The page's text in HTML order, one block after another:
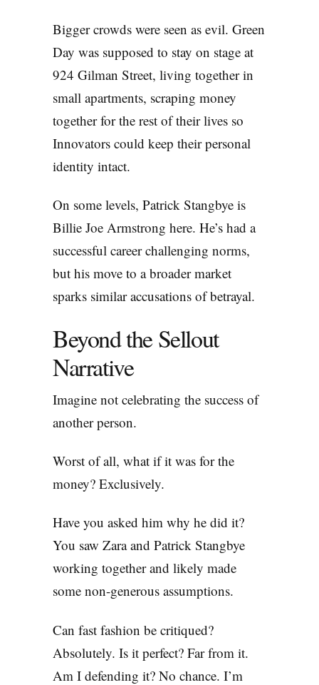
Bigger crowds were seen as evil. Green
Day was supposed to stay on stage at
924 Gilman Street, living together in
small apartments, scraping money
together for the rest of their lives so
Innovators could keep their personal
identity intact.
On some levels, Patrick Stangbye is
Billie Joe Armstrong here. He’s had a
successful career challenging norms,
but his move to a broader market
sparks similar accusations of betrayal.
Beyond the Sellout
Narrative
Imagine not celebrating the success of
another person.
Worst of all, what if it was for the
money? Exclusively.
Have you asked him why he did it?
You saw Zara and Patrick Stangbye
working together and likely made
some non-generous assumptions.
Can fast fashion be critiqued?
Absolutely. Is it perfect? Far from it.
Am I defending it? No chance. I’m